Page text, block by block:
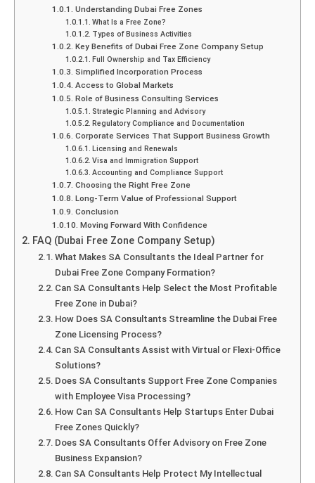
Understanding Dubai Free Zones
What Is a Free Zone?
Types of Business Activities
Key Benefits of Dubai Free Zone Company Setup
Full Ownership and Tax Efficiency
Simplified Incorporation Process
Access to Global Markets
Role of Business Consulting Services
Strategic Planning and Advisory
Regulatory Compliance and Documentation
Corporate Services That Support Business Growth
Licensing and Renewals
Visa and Immigration Support
Accounting and Compliance Support
Choosing the Right Free Zone
Long-Term Value of Professional Support
Conclusion
Moving Forward With Confidence
FAQ (Dubai Free Zone Company Setup)
What Makes SA Consultants the Ideal Partner for
Dubai Free Zone Company Formation?
Can SA Consultants Help Select the Most Profitable
Free Zone in Dubai?
How Does SA Consultants Streamline the Dubai Free
Zone Licensing Process?
Can SA Consultants Assist with Virtual or Flexi-Office
Solutions?
Does SA Consultants Support Free Zone Companies
with Employee Visa Processing?
How Can SA Consultants Help Startups Enter Dubai
Free Zones Quickly?
Does SA Consultants Offer Advisory on Free Zone
Business Expansion?
Can SA Consultants Help Protect My Intellectual